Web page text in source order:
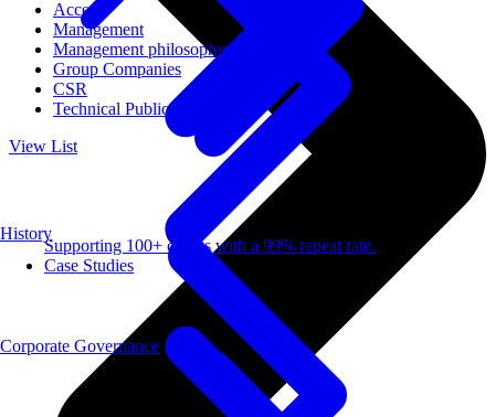
Access
Management
Management philosophy
Group Companies
CSR
Technical Publications
View List
History
Supporting 100+ clients with a 99% repeat rate.
Case Studies
Corporate Governance